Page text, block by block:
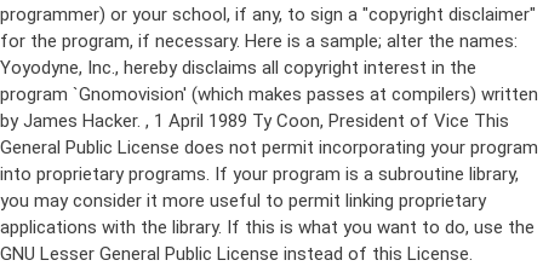
programmer) or your school, if any, to sign a "copyright disclaimer"
for the program, if necessary. Here is a sample; alter the names:
Yoyodyne, Inc., hereby disclaims all copyright interest in the
program `Gnomovision' (which makes passes at compilers) written
by James Hacker. , 1 April 1989 Ty Coon, President of Vice This
General Public License does not permit incorporating your program
into proprietary programs. If your program is a subroutine library,
you may consider it more useful to permit linking proprietary
applications with the library. If this is what you want to do, use the
GNU Lesser General Public License instead of this License.